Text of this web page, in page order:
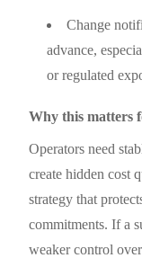
Change
advance,
or regulated
Why this matters
Operators need
create hidden cost
strategy that
commitments. If a
weaker control